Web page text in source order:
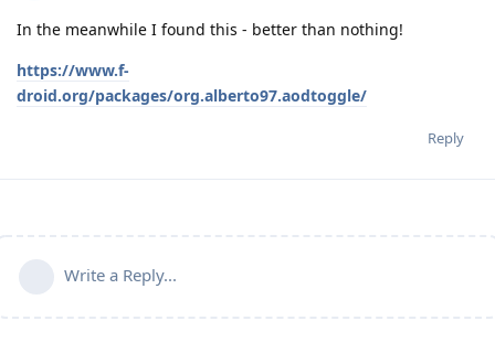
In the meanwhile I found this - better than nothing!
https://www.f-
droid.org/packages/org.alberto97.aodtoggle/
Reply
Write a Reply...